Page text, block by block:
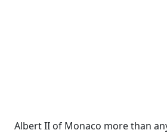
Albert II of Monaco more than